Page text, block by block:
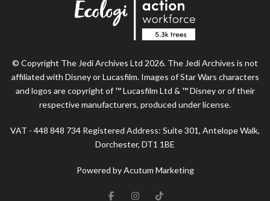
© Copyright The Jedi Archives Ltd 2026. The Jedi Archives is not
affiliated with Disney or Lucasfilm. Images of Star Wars characters
and logos are copyright of ™ Lucasfilm Ltd & ™ Disney or of their
respective manufacturers, produced under license.
VAT - 448 848 734 Registered Address: Suite 301, Antelope Walk,
Dorchester, DT1 1BE
Powered by Acutum Marketing